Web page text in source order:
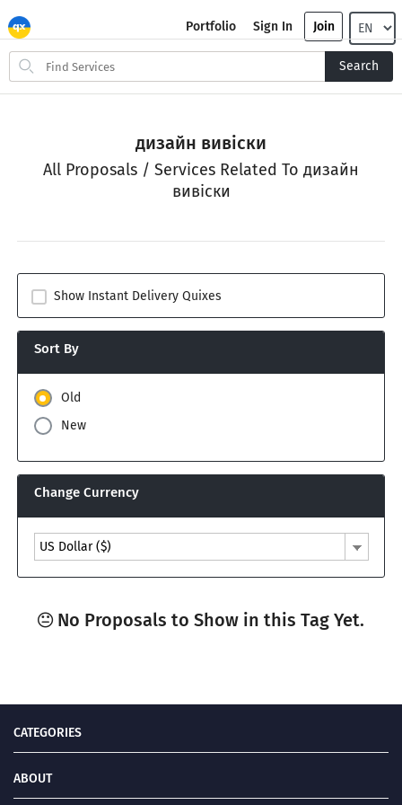
Search
items
Search
Portfolio Sign In Join
дизайн вивіски
All Proposals / Services Related To дизайн
вивіски
Show Instant Delivery Quixes
Sort By
Old
New
Change Currency
US Dollar ($)
No Proposals to Show in this Tag Yet.
CATEGORIES
ABOUT